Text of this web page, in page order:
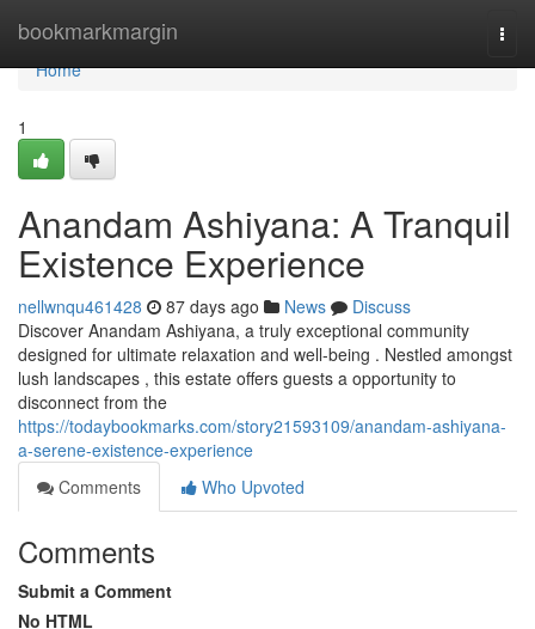
bookmarkmargin
Home
Home
1
Anandam Ashiyana: A Tranquil
Existence Experience
nellwnqu461428 87 days ago News
Discuss
Discover Anandam Ashiyana, a truly exceptional community
designed for ultimate relaxation and well-being . Nestled amongst
lush landscapes , this estate offers guests a opportunity to
disconnect from the
https://todaybookmarks.com/story21593109/anandam-ashiyana-
a-serene-existence-experience
Comments
Who Upvoted
Comments
Submit a Comment
No HTML